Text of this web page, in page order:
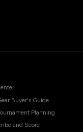
Buyer's Guide
Planning
and Score